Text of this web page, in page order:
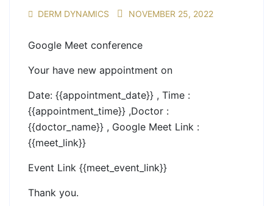
DERM DYNAMICS NOVEMBER 25, 2022
Google Meet conference
Your have new appointment on
Date: {{appointment_date}} , Time :
{{appointment_time}} ,Doctor :
{{doctor_name}} , Google Meet Link :
{{meet_link}}
Event Link {{meet_event_link}}
Thank you.